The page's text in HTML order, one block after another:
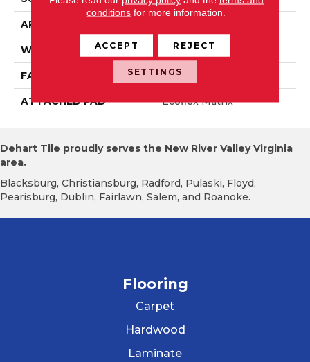
APPLICATION
WIDTH 2' 0"
FACE WEIGHT 15 Oz/yd2 (509 G/m2)
ATTACHED PAD Ecoflex Matrix
Dehart Tile proudly serves the New River Valley Virginia
area.
Blacksburg, Christiansburg, Radford, Pulaski, Floyd,
Pearisburg, Dublin, Fairlawn, Salem, and Roanoke.
Flooring
Carpet
Hardwood
Laminate
conditions for more information.
ACCEPT REJECT
SETTINGS